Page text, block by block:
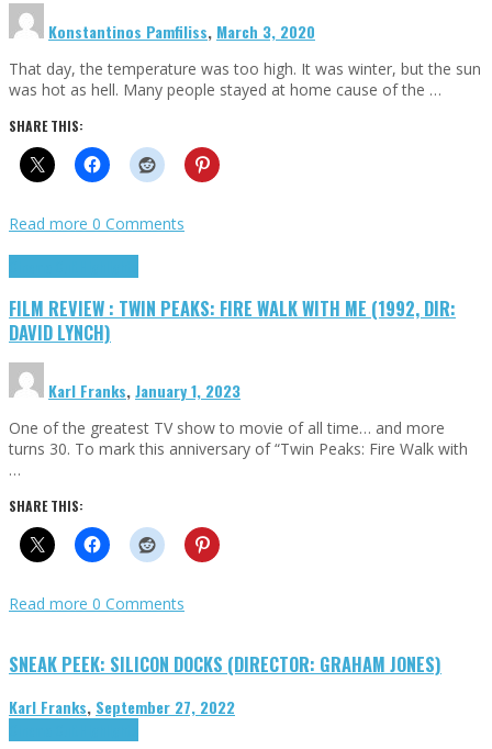
Konstantinos Pamfiliss, March 3, 2020
That day, the temperature was too high. It was winter, but the sun
was hot as hell. Many people stayed at home cause of the …
SHARE THIS:
Read more 0 Comments
FILM REVIEW : TWIN PEAKS: FIRE WALK WITH ME (1992, DIR:
DAVID LYNCH)
Karl Franks,January 1, 2023
One of the greatest TV show to movie of all time… and more
turns 30. To mark this anniversary of “Twin Peaks: Fire Walk with
…
SHARE THIS:
Read more 0 Comments
SNEAK PEEK: SILICON DOCKS (DIRECTOR: GRAHAM JONES)
Karl Franks, September 27, 2022